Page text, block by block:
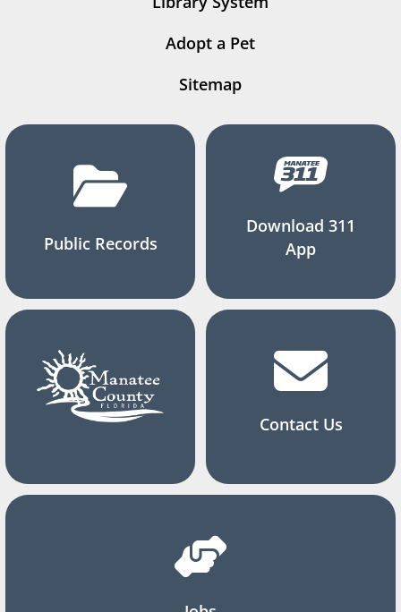
Adopt a Pet
Sitemap
Public Records
Download 311
App
Contact Us